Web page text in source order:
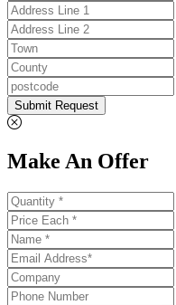
Submit Request
Make An Offer